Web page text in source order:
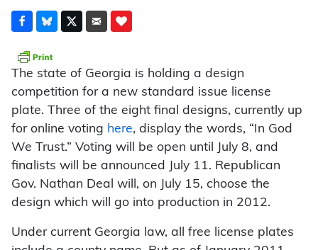
The state of Georgia is holding a design
competition for a new standard issue license
plate. Three of the eight final designs, currently up
for online voting here, display the words, “In God
We Trust.” Voting will be open until July 8, and
finalists will be announced July 11. Republican
Gov. Nathan Deal will, on July 15, choose the
design which will go into production in 2012.
Under current Georgia law, all free license plates